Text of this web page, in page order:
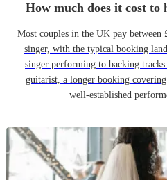
How much does it cost to
Most couples in the UK pay between
singer, with the typical booking
singer performing to backing
guitarist, a longer booking
well-established